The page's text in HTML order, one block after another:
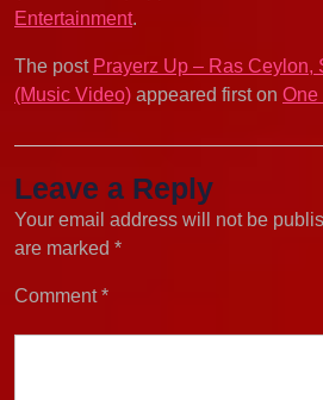
Entertainment.
The post Prayerz Up – Ras Ceylon,
(Music Video) appeared first on One
Leave a Reply
Your email address will not be
are marked *
Comment*